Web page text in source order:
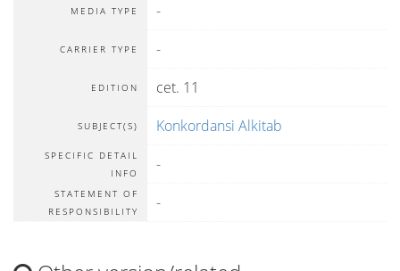
MEDIA TYPE -
CARRIER TYPE -
EDITION cet. 11
SUBJECT(S) Konkordansi Alkitab
SPECIFIC DETAIL
INFO
-
STATEMENT OF
RESPONSIBILITY
-